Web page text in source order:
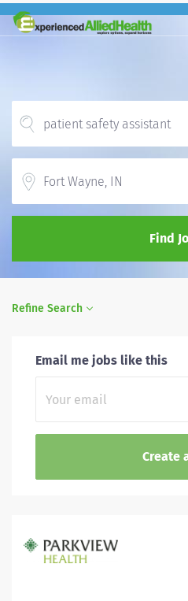
Find
Refine Search
Email me jobs like this